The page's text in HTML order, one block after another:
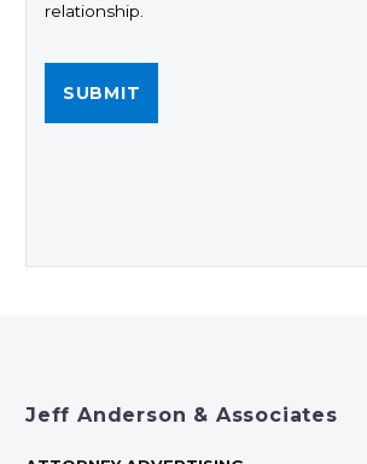
relationship.
Jeff Anderson & Associates